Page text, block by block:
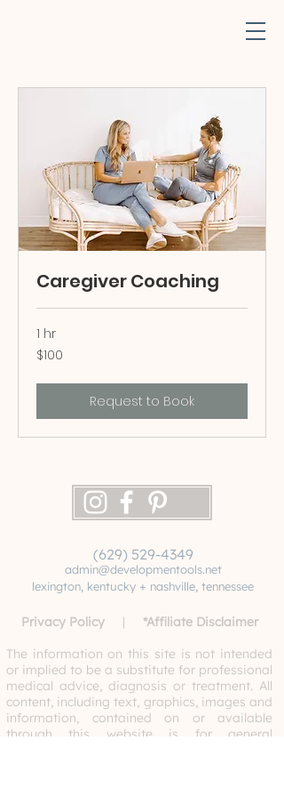
Caregiver Coaching
1 hr
100
US
$100
Request to Book
(629) 529-4349
admin@developmentools.net
lexington, kentucky + nashville, tennessee
Privacy Policy| *Affiliate Disclaimer
The information on this site is not intended
or implied to be a substitute for professional
medical advice, diagnosis or treatment. All
content, including text, graphics, images and
information, contained on or available
through this website is for general